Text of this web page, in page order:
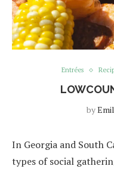
Entrées
by
In Georgia and South
types of social